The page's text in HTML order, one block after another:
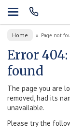
Home » Page not
Error
found
The page you are
removed, had its
unavailable.
Please try the